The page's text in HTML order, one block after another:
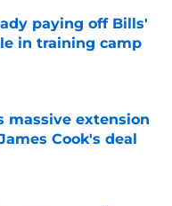
paying off Bills'
in training camp
massive extension
Cook's deal